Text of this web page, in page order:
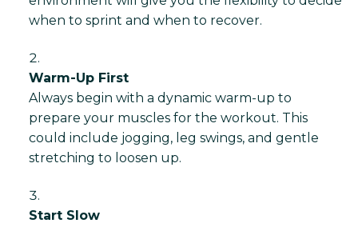
when to sprint and when to recover.
Warm-Up First
Always begin with a dynamic warm-up to
prepare your muscles for the workout. This
could include jogging, leg swings, and gentle
stretching to loosen up.
Start Slow